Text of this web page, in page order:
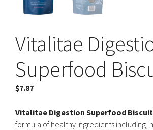
Vitalitae
Superfood
$7.87
Vitalitae Digestion Superfood
formula of healthy ingredients including,